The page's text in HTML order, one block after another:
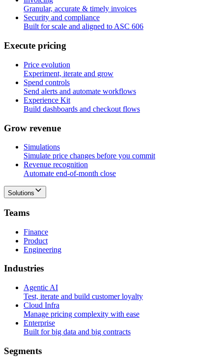
Granular, accurate & timely invoices
Security and compliance
Built for scale and aligned to ASC 606
Execute pricing
Price evolution
Experiment, iterate and grow
Spend controls
Send alerts and automate workflows
Experience Kit
Build dashboards and checkout flows
Grow revenue
Simulations
Simulate price changes before you commit
Revenue recognition
Automate end-of-month close
Solutions
Teams
Finance
Product
Engineering
Industries
Agentic AI
Test, iterate and build customer loyalty
Cloud Infra
Manage pricing complexity with ease
Enterprise
Built for big data and big contracts
Segments